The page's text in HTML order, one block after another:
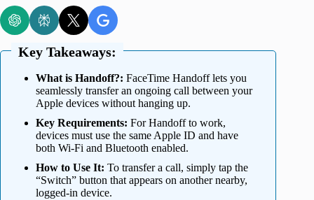
Key Takeaways:
What is Handoff?: FaceTime Handoff lets you
seamlessly transfer an ongoing call between your
Apple devices without hanging up.
Key Requirements: For Handoff to work,
devices must use the same Apple ID and have
both Wi-Fi and Bluetooth enabled.
How to Use It: To transfer a call, simply tap the
“Switch” button that appears on another nearby,
logged-in device.